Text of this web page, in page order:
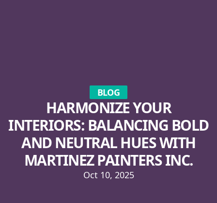
BLOG
HARMONIZE YOUR
INTERIORS: BALANCING BOLD
AND NEUTRAL HUES WITH
MARTINEZ PAINTERS INC.
Oct 10, 2025